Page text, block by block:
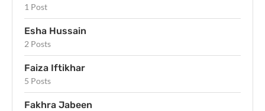
1 Post
Esha Hussain
2 Posts
Faiza Iftikhar
5 Posts
Fakhra Jabeen